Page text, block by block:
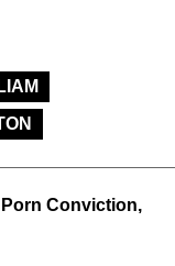
Conviction,